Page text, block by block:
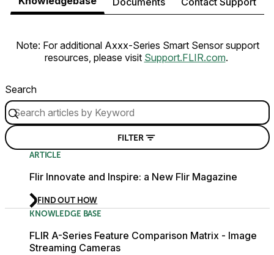
Note: For additional Axxx-Series Smart Sensor support
resources, please visit Support.FLIR.com.
Search
FILTER
ARTICLE
Flir Innovate and Inspire: a New Flir Magazine
FIND OUT HOW
KNOWLEDGE BASE
FLIR A-Series Feature Comparison Matrix - Image
Streaming Cameras